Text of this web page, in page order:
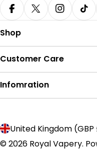
FacebookX (Twitter)
Shop
Customer Care
Infomration
methods
© 2026 Royal Vapery.
C
o